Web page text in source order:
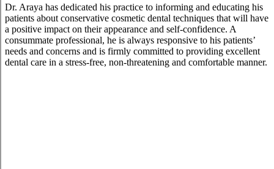
Dr. Araya has dedicated his practice to informing and educating his
patients about conservative cosmetic dental techniques that will have
a positive impact on their appearance and self-confidence. A
consummate professional, he is always responsive to his patients’
needs and concerns and is firmly committed to providing excellent
dental care in a stress-free, non-threatening and comfortable manner.